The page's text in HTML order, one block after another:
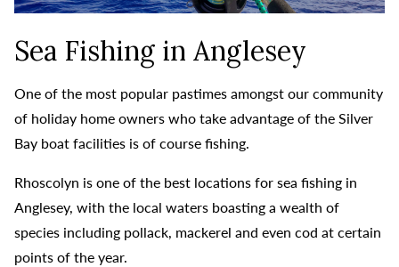
Sea Fishing in Anglesey
One of the most popular pastimes amongst our community
of holiday home owners who take advantage of the Silver
Bay boat facilities is of course fishing.
Rhoscolyn is one of the best locations for sea fishing in
Anglesey, with the local waters boasting a wealth of
species including pollack, mackerel and even cod at certain
points of the year.